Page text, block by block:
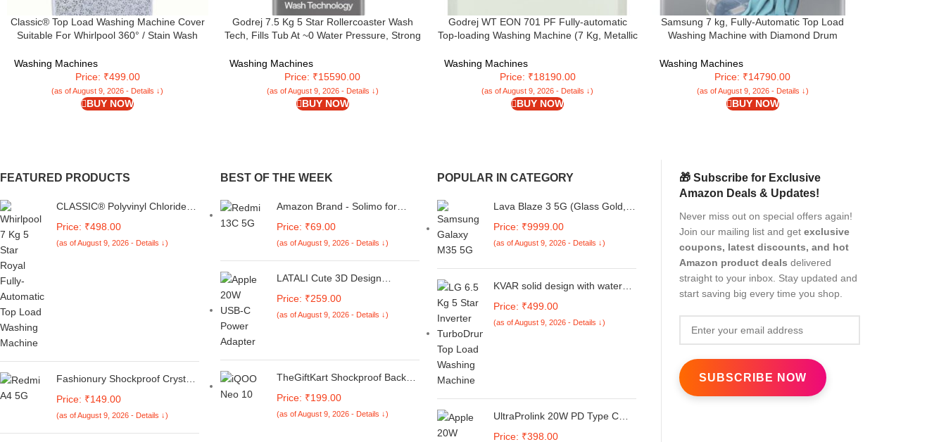
Classic® Top Load Washing Machine Cover
Suitable For Whirlpool 360° / Stain Wash
Kg (58Cms X 58Cms X 93Cms) White &
Grey – Fabric
Washing Machines
Price: ₹499.00
(as of August 9, 2026 - Details ↓)
BUY NOW
Godrej 7.5 Kg 5 Star Rollercoaster Wash
Tech, Fills Tub At ~0 Water Pressure, Strong
Top Load Washing Machine (WTEON ALP 75
5.0 FDTN GPGR, Graphite Grey)
Washing Machines
Price: ₹15590.00
(as of August 9, 2026 - Details ↓)
BUY NOW
Godrej WT EON 701 PF Fully-automatic
Top-loading Washing Machine (7 Kg, Metallic
Washing Machines
Price: ₹18190.00
(as of August 9, 2026 - Details ↓)
BUY NOW
Samsung 7 kg, Fully-Automatic Top Load
Washing Machine with Diamond Drum
Washing Machines
Price: ₹14790.00
(as of August 9, 2026 - Details ↓)
BUY NOW
FEATURED PRODUCTS
CLASSIC® Polyvinyl Chloride
Machine Cover Suitable For LG
6 Kg, 6.2 Kg, 6.5 Kg, 7 Kg.
Price: ₹498.00
(as of August 9, 2026 - Details ↓)
Fashionury Shockproof Crystal
Redmi A4 5G / Poco C75 5G /
Redmi 14C 5G / Poco M7 5G |
360 Degree Protection |
Price: ₹149.00
(as of August 9, 2026 - Details ↓)
BEST OF THE WEEK
Amazon Brand - Solimo for
Premium Transparent Soft
Silicon Crystal Clear Back
Cover [Transparent]
Price: ₹69.00
(as of August 9, 2026 - Details ↓)
LATALI Cute 3D Design
with Apple 18W - 20W USB-C
Power Adapter Charger,
Charger with Wire Saver. (Pink
Heart)
Price: ₹259.00
(as of August 9, 2026 - Details ↓)
TheGiftKart Shockproof Back
5G | Micro-Fibre Lining Inside |
Anti-Slip Grip | Stunning
Price: ₹199.00
(as of August 9, 2026 - Details ↓)
POPULAR IN CATEGORY
Lava Blaze 3 5G (Glass Gold,
Fastest 5G Smartphone |
Dimensity 6300 Processor |
mAh | Special Discount on All
Banks
Price: ₹9999.00
(as of August 9, 2026 - Details ↓)
KVAR solid design with water
machine cover for LG 6.5 Kg 5
Star Smart Inverter Fully-
Price: ₹499.00
(as of August 9, 2026 - Details ↓)
UltraProlink 20W PD Type C
Price: ₹398.00
🎁 Subscribe for Exclusive
Amazon Deals & Updates!
Never miss out on special offers again!
Join our mailing list and get exclusive
coupons, latest discounts, and hot
Amazon product deals delivered
straight to your inbox. Stay updated and
start saving big every time you shop.